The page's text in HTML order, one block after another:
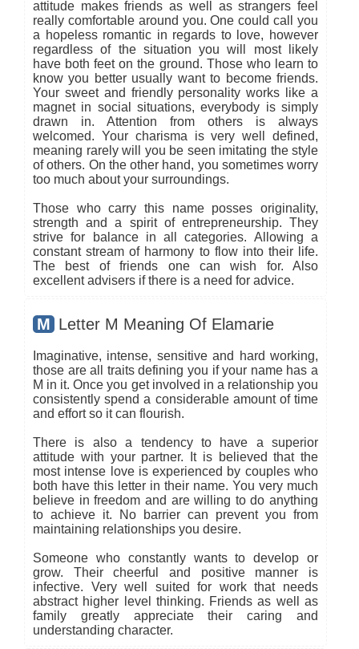
attitude makes friends as well as strangers feel
really comfortable around you. One could call you
a hopeless romantic in regards to love, however
regardless of the situation you will most likely
have both feet on the ground. Those who learn to
know you better usually want to become friends.
Your sweet and friendly personality works like a
magnet in social situations, everybody is simply
drawn in. Attention from others is always
welcomed. Your charisma is very well defined,
meaning rarely will you be seen imitating the style
of others. On the other hand, you sometimes worry
too much about your surroundings.
Those who carry this name posses originality,
strength and a spirit of entrepreneurship. They
strive for balance in all categories. Allowing a
constant stream of harmony to flow into their life.
The best of friends one can wish for. Also
excellent advisers if there is a need for advice.
M Letter M Meaning Of Elamarie
Imaginative, intense, sensitive and hard working,
those are all traits defining you if your name has a
M in it. Once you get involved in a relationship you
consistently spend a considerable amount of time
and effort so it can flourish.
There is also a tendency to have a superior
attitude with your partner. It is believed that the
most intense love is experienced by couples who
both have this letter in their name. You very much
believe in freedom and are willing to do anything
to achieve it. No barrier can prevent you from
maintaining relationships you desire.
Someone who constantly wants to develop or
grow. Their cheerful and positive manner is
infective. Very well suited for work that needs
abstract higher level thinking. Friends as well as
family greatly appreciate their caring and
understanding character.